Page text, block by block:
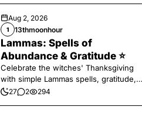
Aug 2, 2026
1 13thmoonhour
Lammas: Spells of
Abundance & Gratitude ⭐️
Celebrate the witches' Thanksgiving
with simple Lammas spells, gratitude,
and harvest magic.
27 2 294